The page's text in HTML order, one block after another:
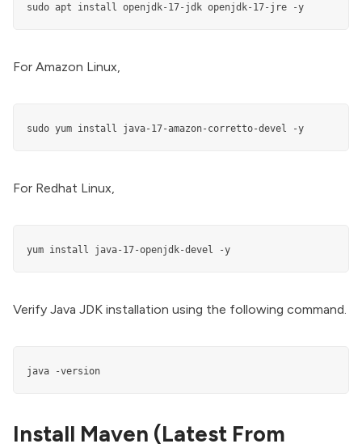
sudo apt install openjdk-17-jdk openjdk-17-jre -y
For Amazon Linux,
sudo yum install java-17-amazon-corretto-devel -y
For Redhat Linux,
yum install java-17-openjdk-devel -y
Verify Java JDK installation using the following command.
java -version
Install Maven (Latest From